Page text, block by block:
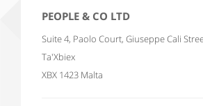
PEOPLE & CO LTD
Suite 4, Paolo Court, Giuseppe Cali
Ta'Xbiex
XBX 1423 Malta